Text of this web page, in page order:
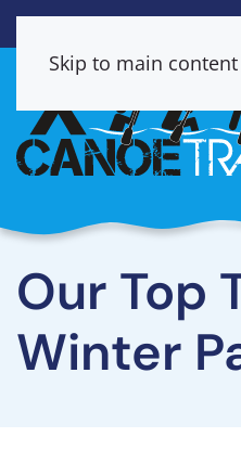
Skip to main content
Our Top
Winter